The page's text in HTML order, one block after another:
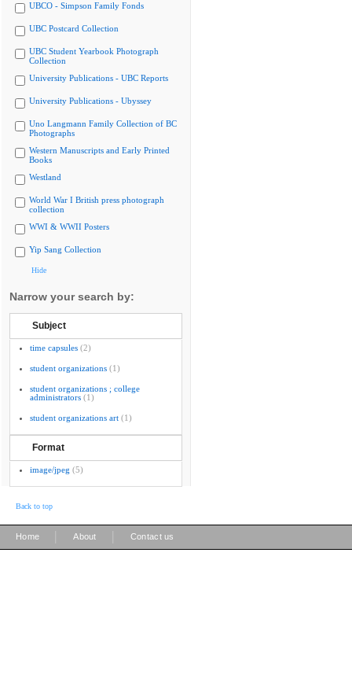
UBCO - Simpson Family Fonds
UBC Postcard Collection
UBC Student Yearbook Photograph
Collection
University Publications - UBC Reports
University Publications - Ubyssey
Uno Langmann Family Collection of BC
Photographs
Western Manuscripts and Early Printed
Books
Westland
World War I British press photograph
collection
WWI & WWII Posters
Yip Sang Collection
Hide
Narrow your search by:
Subject
time capsules (2)
student organizations (1)
student organizations ; college
administrators (1)
student organizations art (1)
Format
image/jpeg (5)
Back to top
Home About Contact us